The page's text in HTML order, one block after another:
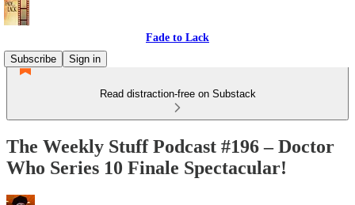
Fade to Lack
Subscribe
Sign in
Read distraction-free on Substack
The Weekly Stuff Podcast #196 – Doctor
Who Series 10 Finale Spectacular!